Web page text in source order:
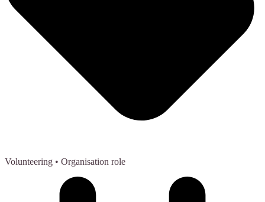
Volunteering • Organisation role